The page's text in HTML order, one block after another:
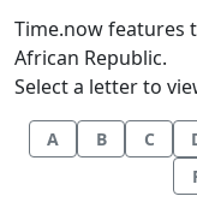
Time.now features
African Republic.
Select a letter to
A B C